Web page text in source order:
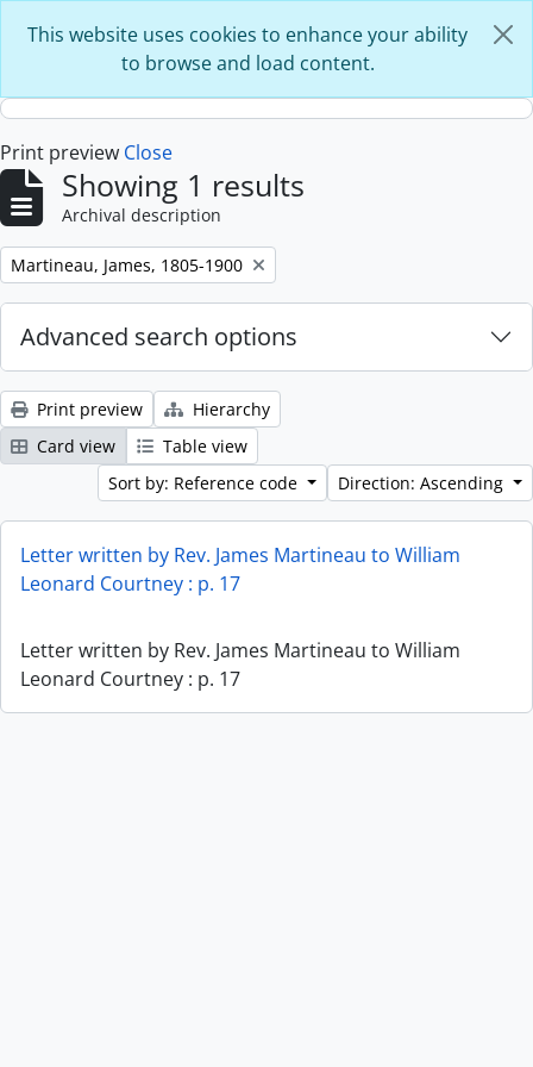
This website uses cookies to enhance your ability
to browse and load content.
Print preview Close
Showing 1 results
Archival description
Remove filter:
Martineau, James, 1805-1900
Advanced search options
Print preview
Hierarchy
Card view
Table view
Sort by: Reference code
Direction: Ascending
Letter written by Rev. James Martineau to William
Leonard Courtney : p. 17
Letter written by Rev. James Martineau to William
Leonard Courtney : p. 17